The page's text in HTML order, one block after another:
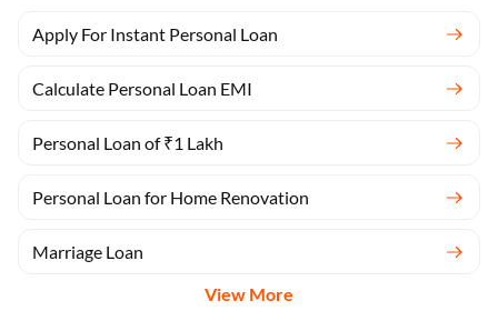
Apply For Instant Personal Loan
Calculate Personal Loan EMI
Personal Loan of ₹1 Lakh
Personal Loan for Home Renovation
Marriage Loan
View More